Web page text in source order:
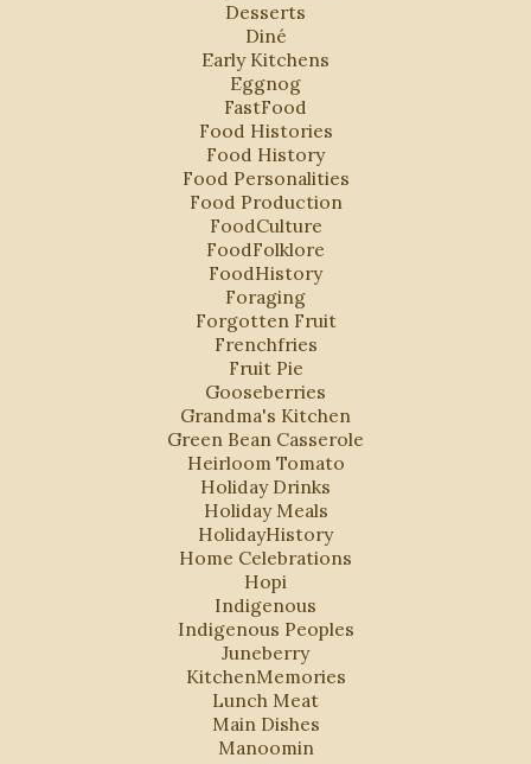
Desserts
Diné
Early Kitchens
Eggnog
FastFood
Food Histories
Food History
Food Personalities
Food Production
FoodCulture
FoodFolklore
FoodHistory
Foraging
Forgotten Fruit
Frenchfries
Fruit Pie
Gooseberries
Grandma's Kitchen
Green Bean Casserole
Heirloom Tomato
Holiday Drinks
Holiday Meals
HolidayHistory
Home Celebrations
Hopi
Indigenous
Indigenous Peoples
Juneberry
KitchenMemories
Lunch Meat
Main Dishes
Manoomin